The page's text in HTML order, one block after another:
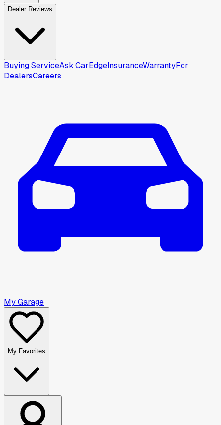
Dealer Reviews
Buying ServiceAsk CarEdgeInsuranceWarrantyFor
DealersCareers
My Garage
My Favorites